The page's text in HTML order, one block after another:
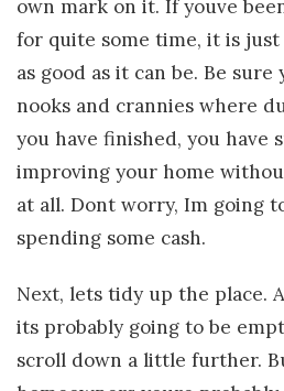
own mark on it. If youve
for quite some time, it is
as good as it can be. Be
nooks and crannies where
you have finished, you have
improving your home
at all. Dont worry, Im going
spending some cash.
Next, lets tidy up the place.
its probably going to be
scroll down a little further.